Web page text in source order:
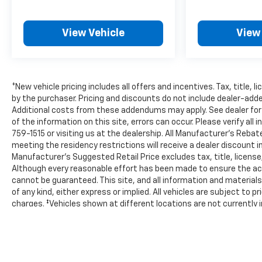
View Vehicle
*New vehicle pricing includes all offers and incentives. Tax, title,
by the purchaser. Pricing and discounts do not include dealer-
Additional costs from these addendums may apply. See dealer
of the information on this site, errors can occur. Please verify all
759-1515 or visiting us at the dealership. All Manufacturer's
meeting the residency restrictions will receive a dealer discount
Manufacturer’s Suggested Retail Price excludes tax, title,
Although every reasonable effort has been made to ensure the
cannot be guaranteed. This site, and all information and
of any kind, either express or implied. All vehicles are subject to
charges. ‡Vehicles shown at different locations are not currently